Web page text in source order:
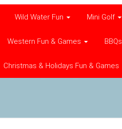
Wild Water Fun Mini Golf
Western Fun & Games
Christmas & Holidays Fun & Games